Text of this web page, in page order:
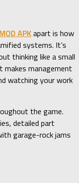
APKapart is how
systems. It’s
thinking like a small
makes management
watching your work
the game.
detailed part
garage-rock jams